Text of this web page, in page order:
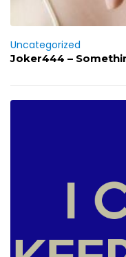
Uncategorized
Joker444 –